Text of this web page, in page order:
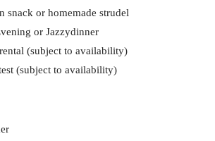
snack or homemade strudel
or Jazzydinner
(subject to availability)
(subject to availability)